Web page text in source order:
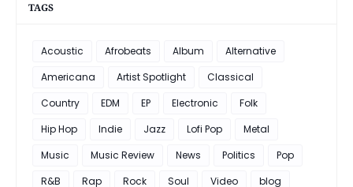
TAGS
Acoustic Afrobeats Album
Alternative
Americana
Artist Spotlight
Classical
Country
EDM EP Electronic
Folk
Hip Hop
Indie Jazz Lofi Pop
Metal
Music
Music Review News Politics
Pop
R&B
Rap Rock Soul Video
blog